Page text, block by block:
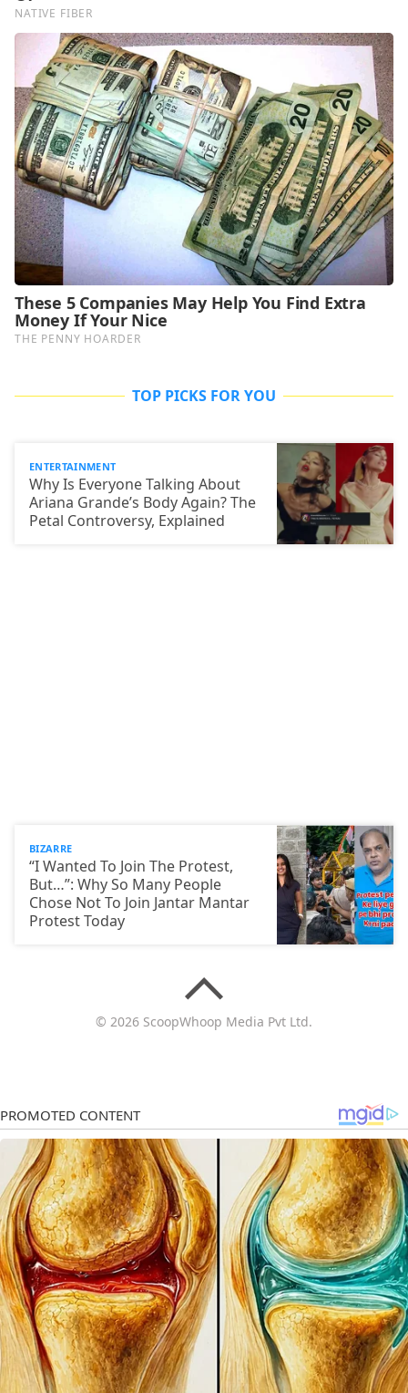
TOP PICKS FOR YOU
ENTERTAINMENT
Why Is Everyone Talking About
Ariana Grande’s Body Again? The
Petal Controversy, Explained
BIZARRE
“I Wanted To Join The Protest,
But…”: Why So Many People
Chose Not To Join Jantar Mantar
Protest Today
© 2026 ScoopWhoop Media Pvt Ltd.